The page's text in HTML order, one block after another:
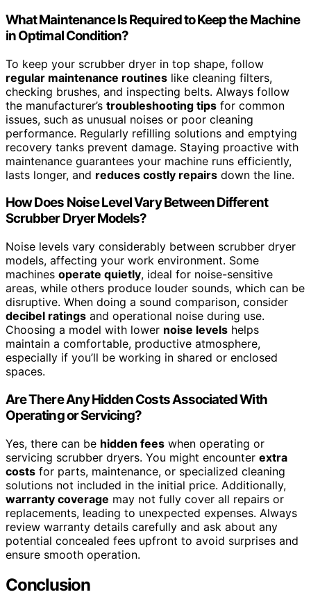
What Maintenance Is Required to Keep the Machine
in Optimal Condition?
To keep your scrubber dryer in top shape, follow
regular maintenance routines like cleaning filters,
checking brushes, and inspecting belts. Always follow
the manufacturer’s troubleshooting tips for common
issues, such as unusual noises or poor cleaning
performance. Regularly refilling solutions and emptying
recovery tanks prevent damage. Staying proactive with
maintenance guarantees your machine runs efficiently,
lasts longer, and reduces costly repairs down the line.
How Does Noise Level Vary Between Different
Scrubber Dryer Models?
Noise levels vary considerably between scrubber dryer
models, affecting your work environment. Some
machines operate quietly, ideal for noise-sensitive
areas, while others produce louder sounds, which can be
disruptive. When doing a sound comparison, consider
decibel ratings and operational noise during use.
Choosing a model with lower noise levels helps
maintain a comfortable, productive atmosphere,
especially if you’ll be working in shared or enclosed
spaces.
Are There Any Hidden Costs Associated With
Operating or Servicing?
Yes, there can be hidden fees when operating or
servicing scrubber dryers. You might encounter extra
costs for parts, maintenance, or specialized cleaning
solutions not included in the initial price. Additionally,
warranty coverage may not fully cover all repairs or
replacements, leading to unexpected expenses. Always
review warranty details carefully and ask about any
potential concealed fees upfront to avoid surprises and
ensure smooth operation.
Conclusion